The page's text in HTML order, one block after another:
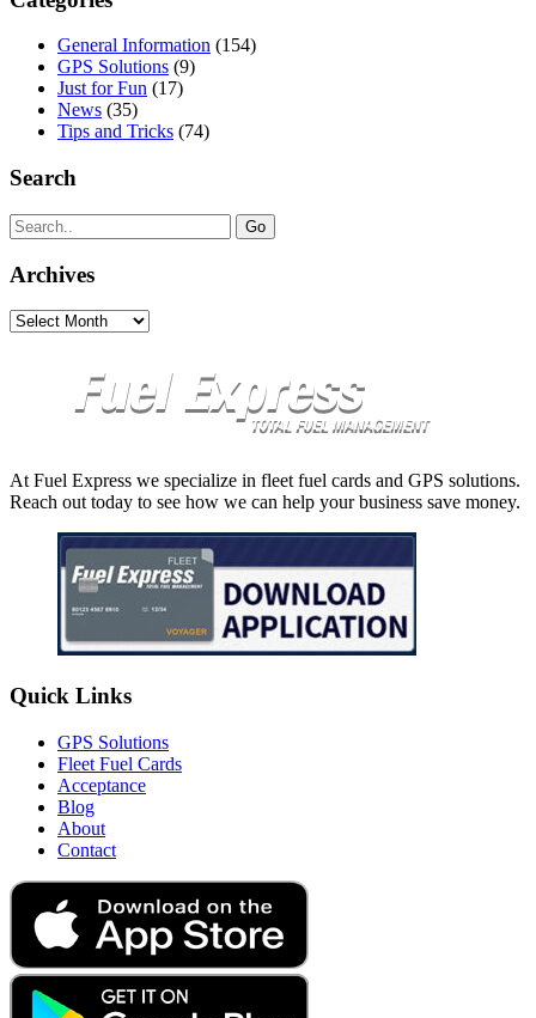
General Information (154)
GPS Solutions (9)
Just for Fun (17)
News (35)
Tips and Tricks (74)
Search
Search
for:
Archives
Archives
At Fuel Express we specialize in fleet fuel cards and GPS solutions.
Reach out today to see how we can help your business save money.
Quick Links
GPS Solutions
Fleet Fuel Cards
Acceptance
Blog
About
Contact